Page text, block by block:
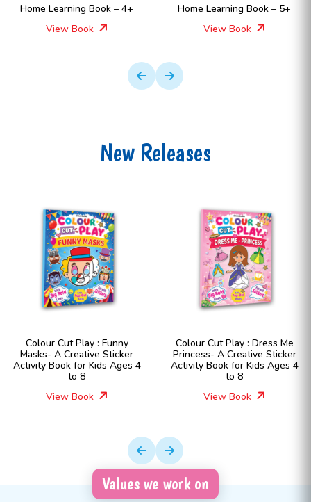
Home Learning Book – 4+
View Book
Home Learning Book – 5+
View Book
New Releases
Colour Cut Play : Funny
Masks- A Creative Sticker
Activity Book for Kids Ages 4
to 8
View Book
Colour Cut Play : Dress Me
Princess- A Creative Sticker
Activity Book for Kids Ages 4
to 8
View Book
Values we work on